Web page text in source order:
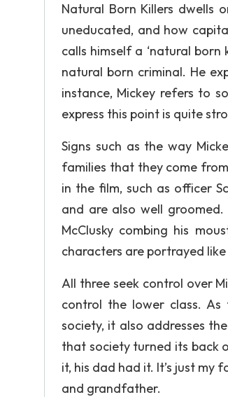
Natural Born Killers
uneducated, and how
calls himself a ‘natural
natural born criminal. He
instance, Mickey refers to
express this point is quite
Signs such as the way
families that they come
in the film, such as officer
and are also well
McClusky combing his
characters are portrayed
All three seek control over
control the lower class.
society, it also addresses
that society turned its back
it, his dad had it. It’s just my
and grandfather.